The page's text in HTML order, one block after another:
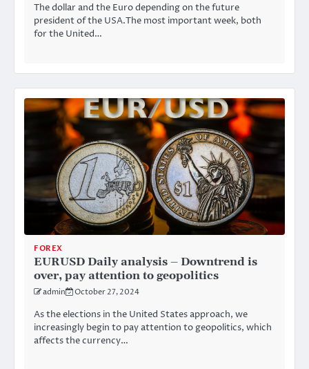
The dollar and the Euro depending on the future
president of the USA.The most important week, both
for the United…
FOREX
EURUSD Daily analysis – Downtrend is
over, pay attention to geopolitics
admin October 27, 2024
As the elections in the United States approach, we
increasingly begin to pay attention to geopolitics, which
affects the currency…